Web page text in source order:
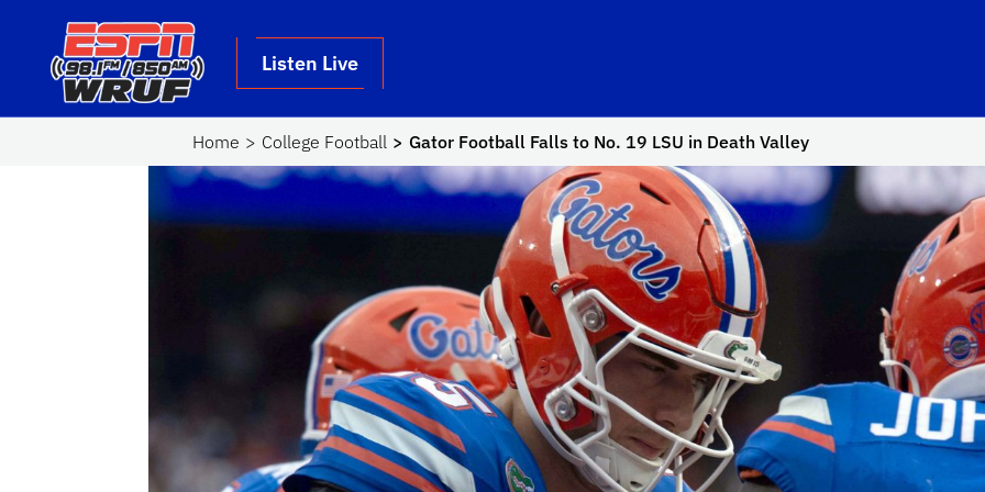
Skip to main content
School Logo Link
Listen Live
Home College Football Gator Football Falls to No. 19 LSU in Death Valley